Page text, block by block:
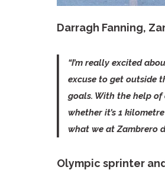
Darragh Fanning,
“I’m really excited
excuse to get outside
goals. With the help
whether it’s 1
what we at Zambrero
Olympic sprinter